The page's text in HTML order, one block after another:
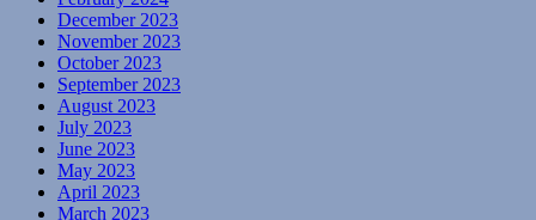
December 2023
November 2023
October 2023
September 2023
August 2023
July 2023
June 2023
May 2023
April 2023
March 2023